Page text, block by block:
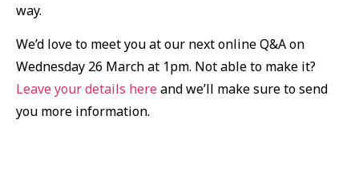
way.
We’d love to meet you at our next online Q&A on
Wednesday 26 March at 1pm. Not able to make it?
Leave your details hereand we’ll make sure to send
you more information.